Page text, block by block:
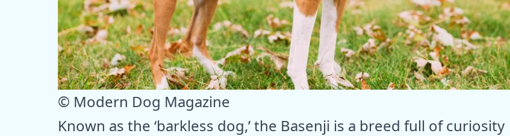
© Modern Dog Magazine
Known as the ‘barkless dog,’ the Basenji is a breed full of curiosity